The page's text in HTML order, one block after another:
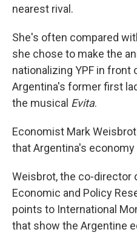
nearest rival.
She's often compared
she chose to make the
nationalizing YPF in front
Argentina's former first
the musical Evita.
Economist Mark
that Argentina's
Weisbrot, the co-director
Economic and Policy
points to International
that show the Argentine